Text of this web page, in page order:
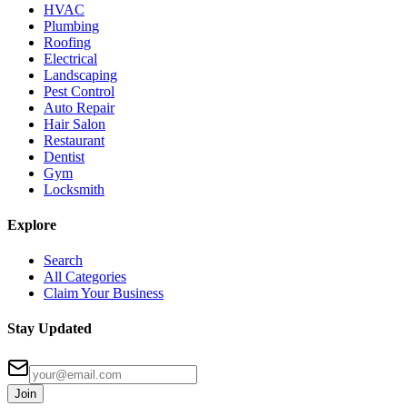
HVAC
Plumbing
Roofing
Electrical
Landscaping
Pest Control
Auto Repair
Hair Salon
Restaurant
Dentist
Gym
Locksmith
Explore
Search
All Categories
Claim Your Business
Stay Updated
Join